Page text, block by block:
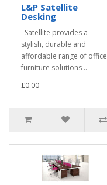
L&P Satellite
Desking
Satellite provides a
stylish, durable and
affordable range of office
furniture solutions ..
£0.00